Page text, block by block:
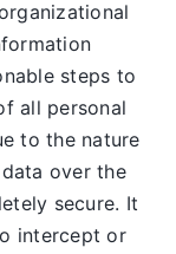
steps to
all personal
to the nature
over the
secure. It
intercept or